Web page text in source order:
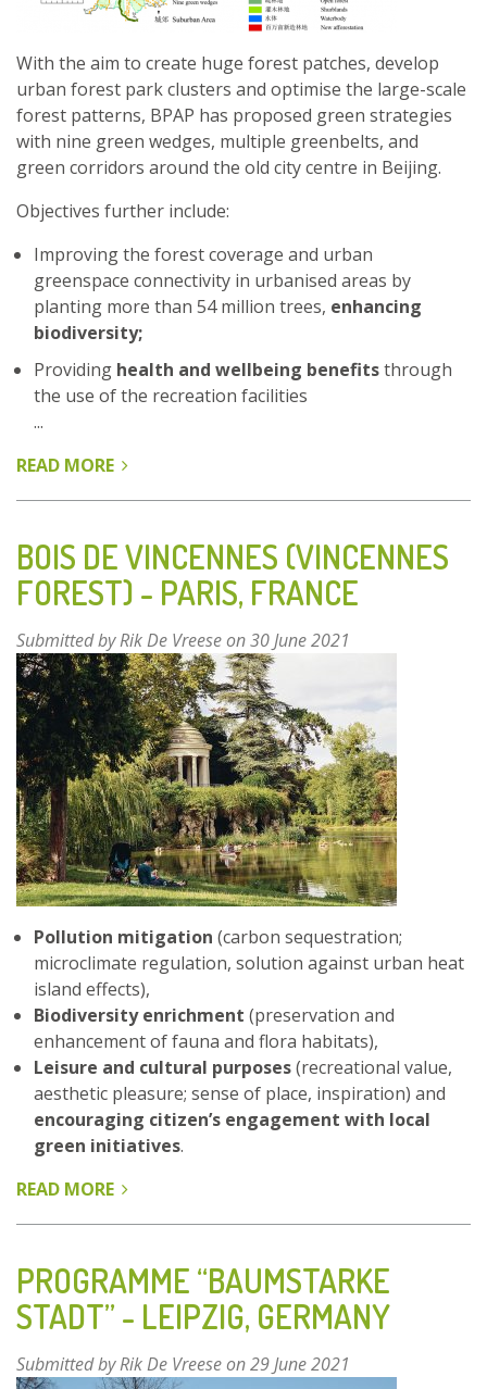
With the aim to create huge forest patches, develop
urban forest park clusters and optimise the large-scale
forest patterns, BPAP has proposed green strategies
with nine green wedges, multiple greenbelts, and
green corridors around the old city centre in Beijing.
Objectives further include:
Improving the forest coverage and urban
greenspace connectivity in urbanised areas by
planting more than 54 million trees, enhancing
biodiversity;
Providing health and wellbeing benefitsthrough
the use of the recreation facilities
...
READ MORE ABOUT
AREA
AFFORESTATION
PROGRAMME
-
BEIJING,
CHINA
BOIS DE VINCENNES (VINCENNES
FOREST) - PARIS, FRANCE
Submitted byRik De Vreeseon 30 June 2021
Pollution mitigation (carbon sequestration;
microclimate regulation, solution against urban heat
island effects),
Biodiversity enrichment (preservation and
enhancement of fauna and flora habitats),
Leisure and cultural purposes(recreational value,
aesthetic pleasure; sense of place, inspiration) and
encouraging citizen’s engagement with local
green initiatives.
READ MORE ABOUT
VINCENNES
(VINCENNES
FOREST)
PARIS,
PROGRAMME “BAUMSTARKE
STADT” - LEIPZIG, GERMANY
Submitted byRik De Vreeseon 29 June 2021